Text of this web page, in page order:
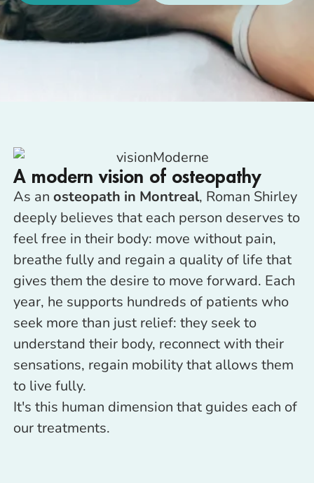
A modern vision of osteopathy
As anosteopath in Montreal, Roman Shirley
deeply believes that each person deserves to
feel free in their body: move without pain,
breathe fully and regain a quality of life that
gives them the desire to move forward. Each
year, he supports hundreds of patients who
seek more than just relief: they seek to
understand their body, reconnect with their
sensations, regain mobility that allows them
to live fully.
It's this human dimension that guides each of
our treatments.